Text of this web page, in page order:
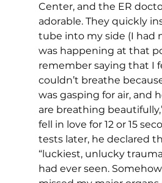
Center, and the ER
adorable. They quickly
tube into my side (I had
was happening at that
remember saying that I
couldn’t breathe
was gasping for air, and
are breathing
fell in love for 12 or 15
tests later, he declared
“luckiest, unlucky
had ever seen.